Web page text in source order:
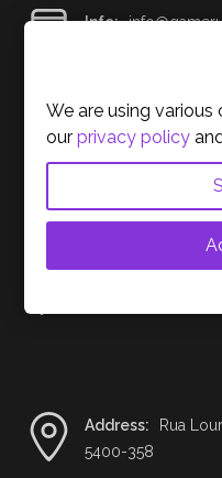
Info:
Contact us on
Address:
Rua
5400-358
We are using various
ourprivacy policy